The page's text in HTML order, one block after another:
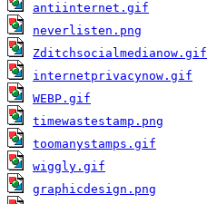
antiinternet.gif
neverlisten.png
Zditchsocialmedianow.gif
internetprivacynow.gif
WEBP.gif
timewastestamp.png
toomanystamps.gif
wiggly.gif
graphicdesign.png